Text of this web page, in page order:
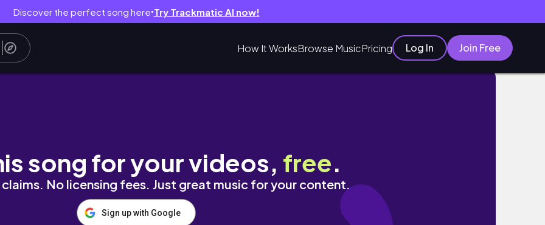
Discover the perfect song here● Try Trackmatic AI now!
How It WorksBrowse MusicPricing Log In Join Free
| CROWN ZENITH OPENING
song for your videos, free.
No licensing fees. Just great music for your content.
Sign up with Google